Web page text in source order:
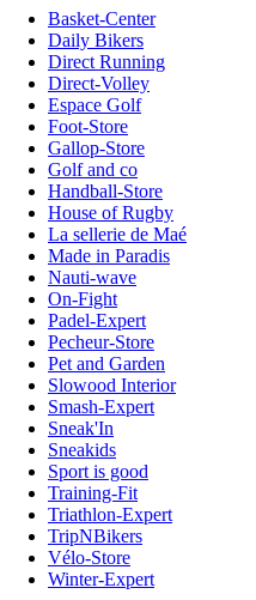
Basket-Center
Daily Bikers
Direct Running
Direct-Volley
Espace Golf
Foot-Store
Gallop-Store
Golf and co
Handball-Store
House of Rugby
La sellerie de Maé
Made in Paradis
Nauti-wave
On-Fight
Padel-Expert
Pecheur-Store
Pet and Garden
Slowood Interior
Smash-Expert
Sneak'In
Sneakids
Sport is good
Training-Fit
Triathlon-Expert
TripNBikers
Vélo-Store
Winter-Expert